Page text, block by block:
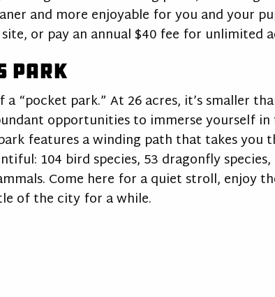
and more enjoyable for you and your
or pay an annual $40 fee for unlimited
Park
“pocket park.” At 26 acres, it’s smaller
opportunities to immerse yourself in
features a winding path that takes you
104 bird species, 53 dragonfly species,
Come here for a quiet stroll, enjoy
of the city for a while.